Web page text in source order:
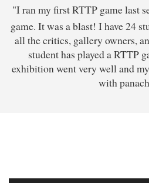
"I ran my first RTTP game last
game. It was a blast! I have 24
all the critics, gallery owners,
student has played a RTTP
exhibition went very well and
with